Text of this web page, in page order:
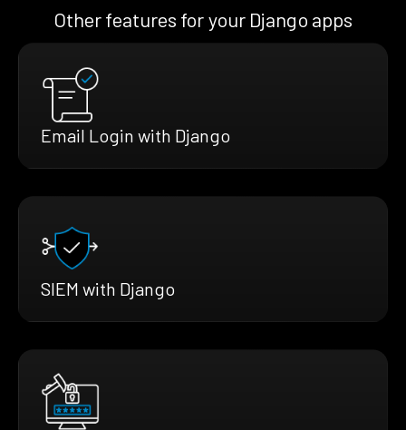
Other features for your Django apps
Email Login with Django
SIEM with Django